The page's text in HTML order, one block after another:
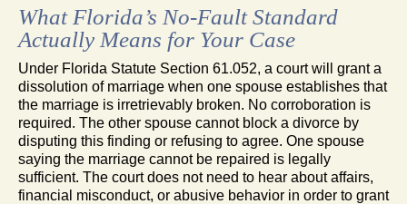
What Florida’s No-Fault Standard
Actually Means for Your Case
Under Florida Statute Section 61.052, a court will grant a
dissolution of marriage when one spouse establishes that
the marriage is irretrievably broken. No corroboration is
required. The other spouse cannot block a divorce by
disputing this finding or refusing to agree. One spouse
saying the marriage cannot be repaired is legally
sufficient. The court does not need to hear about affairs,
financial misconduct, or abusive behavior in order to grant